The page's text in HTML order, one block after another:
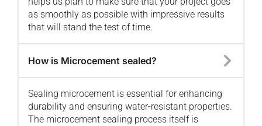
as smoothly as possible with impressive results
that will stand the test of time.
How is Microcement sealed?
Sealing microcement is essential for enhancing
durability and ensuring water-resistant properties.
The microcement sealing process itself is